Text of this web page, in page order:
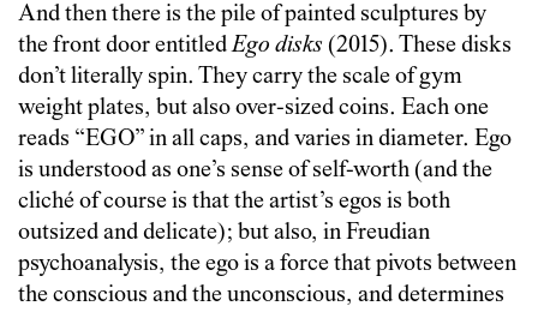
And then there is the pile of painted sculptures by
the front door entitledEgo disks (2015). These disks
don’t literally spin. They carry the scale of gym
weight plates, but also over-sized coins. Each one
reads “EGO” in all caps, and varies in diameter. Ego
is understood as one’s sense of self-worth (and the
cliché of course is that the artist’s egos is both
outsized and delicate); but also, in Freudian
psychoanalysis, the ego is a force that pivots between
the conscious and the unconscious, and determines